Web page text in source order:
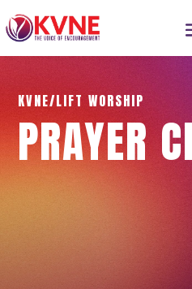
KVNE/LIFT WORSHIP
PRAYER